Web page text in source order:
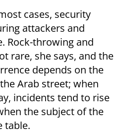
cases, security
attackers and
Rock-throwing and
rare, she says, and the
depends on the
Arab street; when
incidents tend to rise
the subject of the
table.